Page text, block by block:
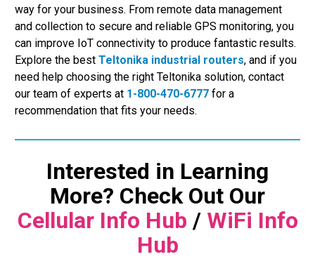
way for your business. From remote data management
and collection to secure and reliable GPS monitoring, you
can improve IoT connectivity to produce fantastic results.
Explore the best Teltonika industrial routers, and if you
need help choosing the right Teltonika solution, contact
our team of experts at 1-800-470-6777 for a
recommendation that fits your needs.
Interested in Learning
More? Check Out Our
Cellular Info Hub / WiFi Info
Hub